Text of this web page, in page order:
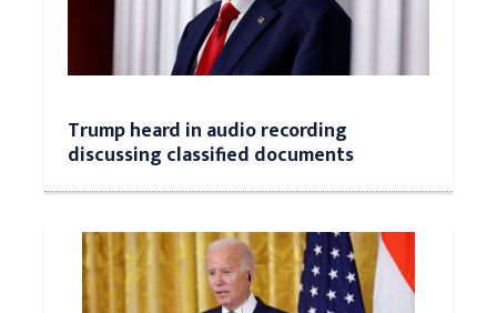
Trump heard in audio recording
discussing classified documents